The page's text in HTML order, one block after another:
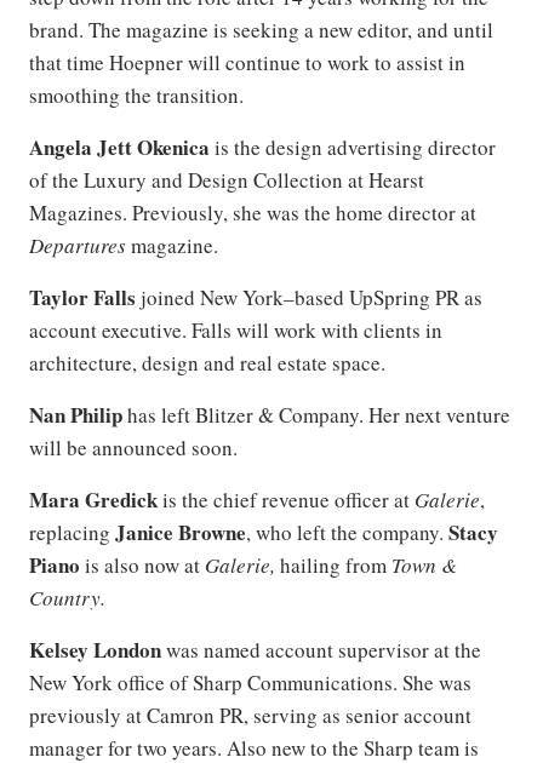
brand. The magazine is seeking a new editor, and until
that time Hoepner will continue to work to assist in
smoothing the transition.
Angela Jett Okenica is the design advertising director
of the Luxury and Design Collection at Hearst
Magazines. Previously, she was the home director at
Departuresmagazine.
Taylor Falls joined New York–based UpSpring PR as
account executive. Falls will work with clients in
architecture, design and real estate space.
Nan Philiphas left Blitzer & Company. Her next venture
will be announced soon.
Mara Gredickis the chief revenue officer at Galerie,
replacing Janice Browne, who left the company. Stacy
Piano is also now at Galerie, hailing from Town &
Country.
Kelsey Londonwas named account supervisor at the
New York office of Sharp Communications. She was
previously at Camron PR, serving as senior account
manager for two years. Also new to the Sharp team is